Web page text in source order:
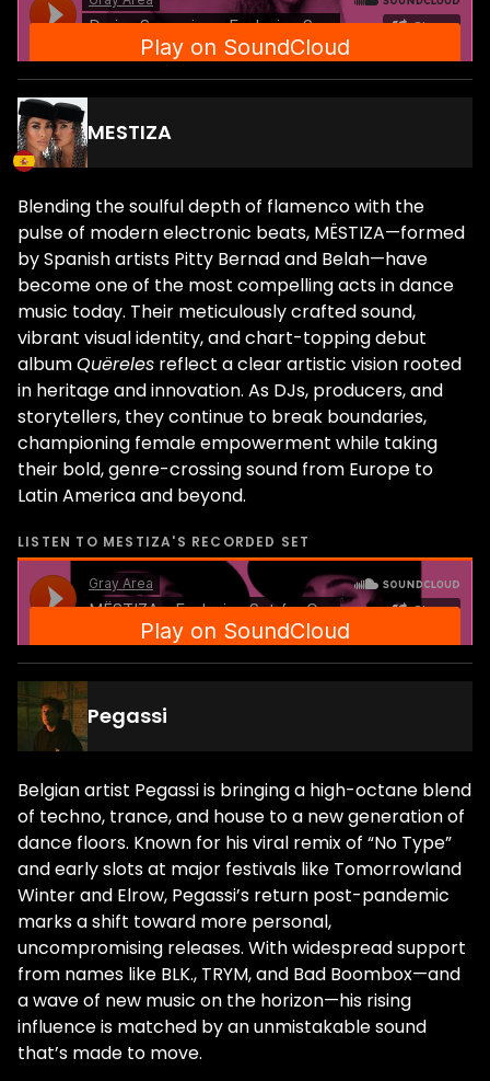
MESTIZA
Blending the soulful depth of flamenco with the
pulse of modern electronic beats, MËSTIZA—formed
by Spanish artists Pitty Bernad and Belah—have
become one of the most compelling acts in dance
music today. Their meticulously crafted sound,
vibrant visual identity, and chart-topping debut
albumQuëreles reflect a clear artistic vision rooted
in heritage and innovation. As DJs, producers, and
storytellers, they continue to break boundaries,
championing female empowerment while taking
their bold, genre-crossing sound from Europe to
Latin America and beyond.
LISTEN TO MESTIZA'S RECORDED SET
Pegassi
Belgian artist Pegassi is bringing a high-octane blend
of techno, trance, and house to a new generation of
dance floors. Known for his viral remix of “No Type”
and early slots at major festivals like Tomorrowland
Winter and Elrow, Pegassi’s return post-pandemic
marks a shift toward more personal,
uncompromising releases. With widespread support
from names like BLK., TRYM, and Bad Boombox—and
a wave of new music on the horizon—his rising
influence is matched by an unmistakable sound
that’s made to move.